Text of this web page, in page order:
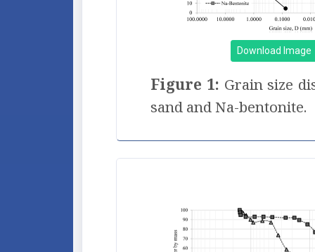
Download Image
Figure 1: Grain size
sand and Na-bentonite.